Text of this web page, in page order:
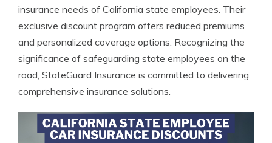
insurance needs of California state employees. Their
exclusive discount program offers reduced premiums
and personalized coverage options. Recognizing the
significance of safeguarding state employees on the
road, StateGuard Insurance is committed to delivering
comprehensive insurance solutions.